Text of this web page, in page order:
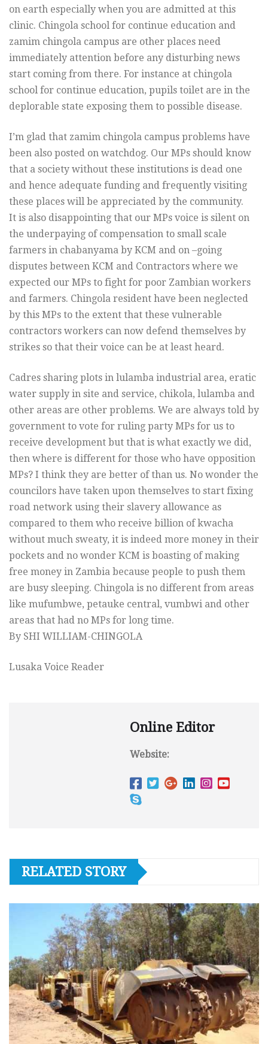
on earth especially when you are admitted at this
clinic. Chingola school for continue education and
zamim chingola campus are other places need
immediately attention before any disturbing news
start coming from there. For instance at chingola
school for continue education, pupils toilet are in the
deplorable state exposing them to possible disease.
I’m glad that zamim chingola campus problems have
been also posted on watchdog. Our MPs should know
that a society without these institutions is dead one
and hence adequate funding and frequently visiting
these places will be appreciated by the community.
It is also disappointing that our MPs voice is silent on
the underpaying of compensation to small scale
farmers in chabanyama by KCM and on –going
disputes between KCM and Contractors where we
expected our MPs to fight for poor Zambian workers
and farmers. Chingola resident have been neglected
by this MPs to the extent that these vulnerable
contractors workers can now defend themselves by
strikes so that their voice can be at least heard.
Cadres sharing plots in lulamba industrial area, eratic
water supply in site and service, chikola, lulamba and
other areas are other problems. We are always told by
government to vote for ruling party MPs for us to
receive development but that is what exactly we did,
then where is different for those who have opposition
MPs? I think they are better of than us. No wonder the
councilors have taken upon themselves to start fixing
road network using their slavery allowance as
compared to them who receive billion of kwacha
without much sweaty, it is indeed more money in their
pockets and no wonder KCM is boasting of making
free money in Zambia because people to push them
are busy sleeping. Chingola is no different from areas
like mufumbwe, petauke central, vumbwi and other
areas that had no MPs for long time.
By SHI WILLIAM-CHINGOLA
Lusaka Voice Reader
Online Editor
Website:
RELATED STORY